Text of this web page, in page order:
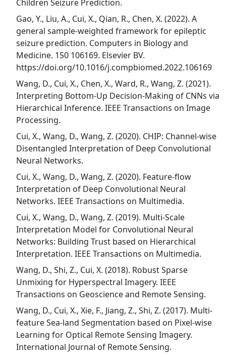
Children Seizure Prediction.
Gao, Y., Liu, A., Cui, X., Qian, R., Chen, X. (2022). A
general sample-weighted framework for epileptic
seizure prediction. Computers in Biology and
Medicine. 150 106169. Elsevier BV.
https://doi.org/10.1016/j.compbiomed.2022.106169
Wang, D., Cui, X., Chen, X., Ward, R., Wang, Z. (2021).
Interpreting Bottom-Up Decision-Making of CNNs via
Hierarchical Inference. IEEE Transactions on Image
Processing.
Cui, X., Wang, D., Wang, Z. (2020). CHIP: Channel-wise
Disentangled Interpretation of Deep Convolutional
Neural Networks.
Cui, X., Wang, D., Wang, Z. (2020). Feature-flow
Interpretation of Deep Convolutional Neural
Networks. IEEE Transactions on Multimedia.
Cui, X., Wang, D., Wang, Z. (2019). Multi-Scale
Interpretation Model for Convolutional Neural
Networks: Building Trust based on Hierarchical
Interpretation. IEEE Transactions on Multimedia.
Wang, D., Shi, Z., Cui, X. (2018). Robust Sparse
Unmixing for Hyperspectral Imagery. IEEE
Transactions on Geoscience and Remote Sensing.
Wang, D., Cui, X., Xie, F., Jiang, Z., Shi, Z. (2017). Multi-
feature Sea-land Segmentation based on Pixel-wise
Learning for Optical Remote Sensing Imagery.
International Journal of Remote Sensing.